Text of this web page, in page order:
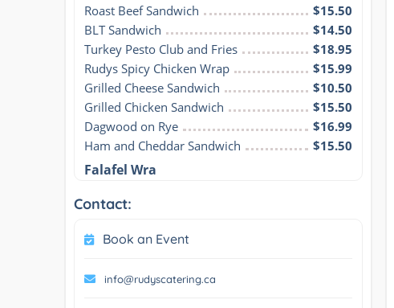
Roast Beef Sandwich
$15.50
BLT Sandwich
$14.50
Turkey Pesto Club and Fries
$18.95
Rudys Spicy Chicken Wrap
$15.99
Grilled Cheese Sandwich
$10.50
Grilled Chicken Sandwich
$15.50
Dagwood on Rye
$16.99
Ham and Cheddar Sandwich
$15.50
Falafel Wra
Contact:
Book an Event
info@rudyscatering.ca